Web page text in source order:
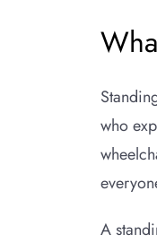
who
A